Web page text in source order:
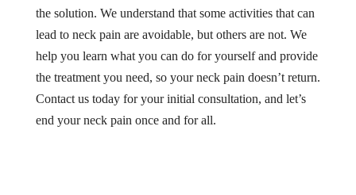
the solution. We understand that some activities that can
lead to neck pain are avoidable, but others are not. We
help you learn what you can do for yourself and provide
the treatment you need, so your neck pain doesn’t return.
Contact us today for your initial consultation, and let’s
end your neck pain once and for all.